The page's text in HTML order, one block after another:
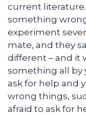
current
something
experiment
mate, and they
different – and it
something all by
ask for help and
wrong things,
afraid to ask for